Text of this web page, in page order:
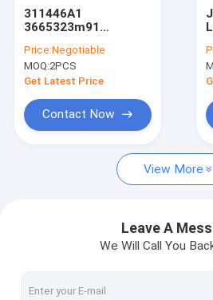
News
Tractor Parts
Case Backhoe Loader Parts
311446A1
3665323m91
Tractor Spare Parts
Ball Stud Axial
Price:Negotiable
MOQ:2PCS
Get Latest Price
Contact Now
View More
Leave A
We Will Call You